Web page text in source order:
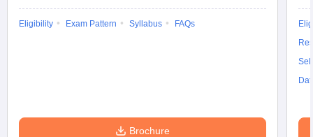
Eligibility Exam Pattern Syllabus FAQs
Brochure